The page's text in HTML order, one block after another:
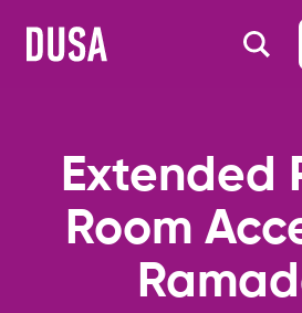
Extended
Room